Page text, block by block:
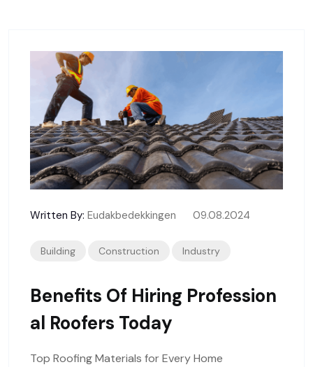
Written By: Eudakbedekkingen 09.08.2024
Building Construction Industry
Benefits Of Hiring Profession
Al Roofers Today
Top Roofing Materials for Every Home